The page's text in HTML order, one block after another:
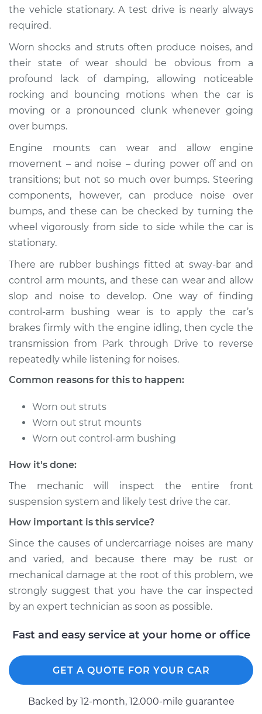
Shop/Dealer Price $124.99- $132.49
1995 Dodge B3500
Service type
Clunking noise
when I drive over
$94.99
Shop/Dealer Price $112.52
V8-5.2L
Service type
Clunking noise
when I drive over
bumps Inspection
Estimate $94.99
Shop/Dealer Price $105.01-$112.52
1997 Dodge B3500
V8-5.9L
bumps Inspection
Shop/Dealer Price $104.99-$112.48
1998 Dodge B3500
V8-5.2L
Service type
Clunking noise
the vehicle stationary. A test drive is nearly always
required.
Worn shocks and struts often produce noises, and
their state of wear should be obvious from a
profound lack of damping, allowing noticeable
rocking and bouncing motions when the car is
moving or a pronounced clunk whenever going
over bumps.
Engine mounts can wear and allow engine
movement – and noise – during power off and on
transitions; but not so much over bumps. Steering
components, however, can produce noise over
bumps, and these can be checked by turning the
wheel vigorously from side to side while the car is
stationary.
There are rubber bushings fitted at sway-bar and
control arm mounts, and these can wear and allow
slop and noise to develop. One way of finding
control-arm bushing wear is to apply the car’s
brakes firmly with the engine idling, then cycle the
transmission from Park through Drive to reverse
repeatedly while listening for noises.
Common reasons for this to happen:
Worn out struts
Worn out strut mounts
Worn out control-arm bushing
How it's done:
The mechanic will inspect the entire front
suspension system and likely test drive the car.
How important is this service?
Since the causes of undercarriage noises are many
and varied, and because there may be rust or
mechanical damage at the root of this problem, we
strongly suggest that you have the car inspected
by an expert technician as soon as possible.
Fast and easy service at your home or office
GET A QUOTE FOR YOUR CAR
Backed by 12-month, 12.000-mile guarantee